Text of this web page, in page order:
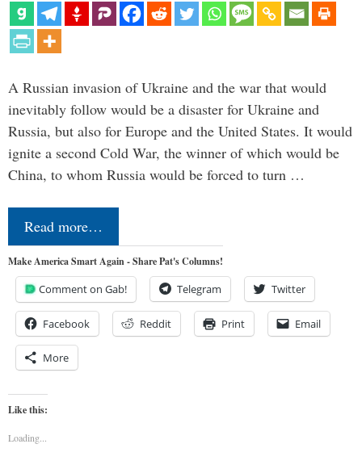
A Russian invasion of Ukraine and the war that would
inevitably follow would be a disaster for Ukraine and
Russia, but also for Europe and the United States. It would
ignite a second Cold War, the winner of which would be
China, to whom Russia would be forced to turn …
Read more…
Make America Smart Again - Share Pat's Columns!
Comment on Gab! Telegram Twitter
Facebook Reddit Print Email
More
Like this:
Loading...